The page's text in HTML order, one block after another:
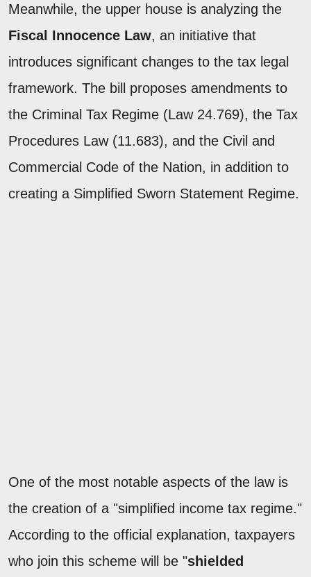
Meanwhile, the upper house is analyzing the
Fiscal Innocence Law, an initiative that
introduces significant changes to the tax legal
framework. The bill proposes amendments to
the Criminal Tax Regime (Law 24.769), the Tax
Procedures Law (11.683), and the Civil and
Commercial Code of the Nation, in addition to
creating a Simplified Sworn Statement Regime.
One of the most notable aspects of the law is
the creation of a "simplified income tax regime."
According to the official explanation, taxpayers
who join this scheme will be "shielded